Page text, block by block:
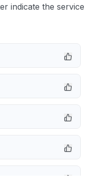
indicate the service